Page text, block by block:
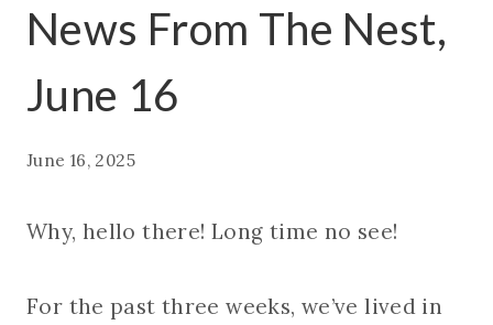
News From The Nest,
June 16
June 16, 2025
Why, hello there! Long time no see!
For the past three weeks, we’ve lived in